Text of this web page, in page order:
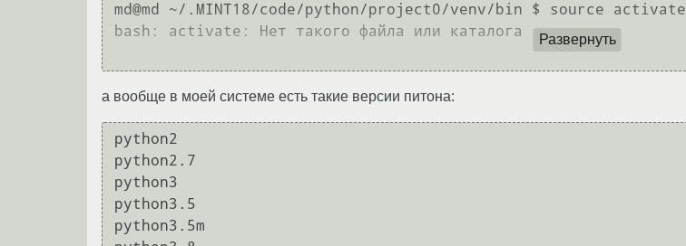
md@md ~/.MINT18/code/python/project0/venv/bin $ source activate
bash: activate: Нет такого файла или каталога
Развернуть
а вообще в моей системе есть такие версии питона:
python2
python2.7
python3
python3.5
python3.5m